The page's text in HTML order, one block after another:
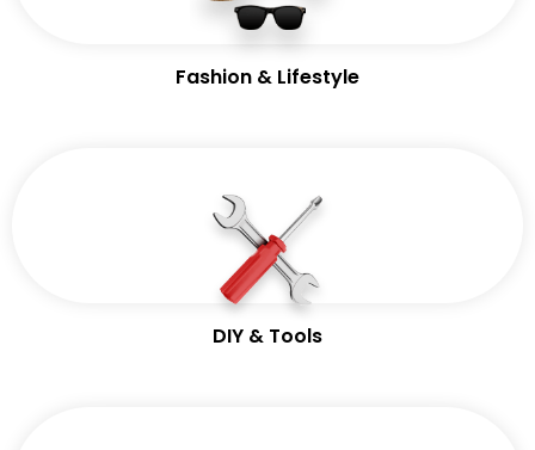
Fashion & Lifestyle
DIY & Tools